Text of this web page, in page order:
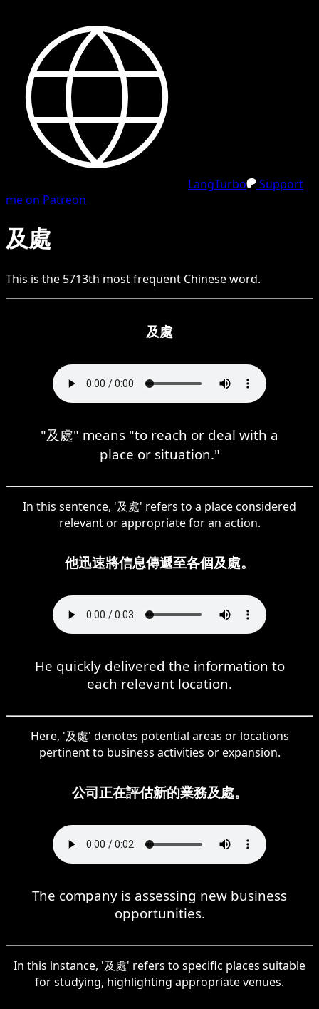
LangTurbo
Support
me on Patreon
及處
This is the 5713th most frequent Chineseword.
及處
"及處" means "to reach or deal with a
place or situation."
In this sentence, '及處' refers to a place considered
relevant or appropriate for an action.
他迅速將信息傳遞至各個及處。
He quickly delivered the information to
each relevant location.
Here, '及處' denotes potential areas or locations
pertinent to business activities or expansion.
公司正在評估新的業務及處。
The company is assessing new business
opportunities.
In this instance, '及處' refers to specific places suitable
for studying, highlighting appropriate venues.